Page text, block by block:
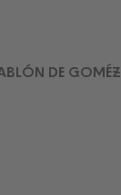
DE GOMÉZ